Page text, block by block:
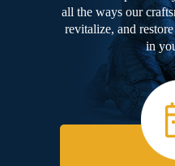
all the ways our
revitalize, and
in